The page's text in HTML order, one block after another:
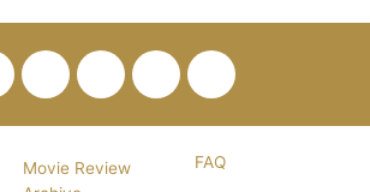
FacebookTwitterPinterestYouTube
RSS
Movie Review
FAQ